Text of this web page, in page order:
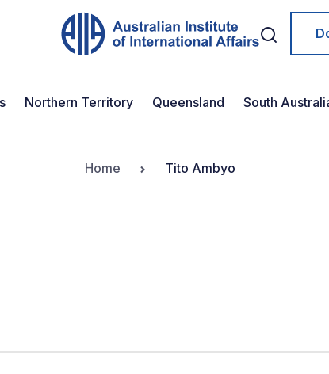
Northern Territory Queensland South
Home Tito Ambyo